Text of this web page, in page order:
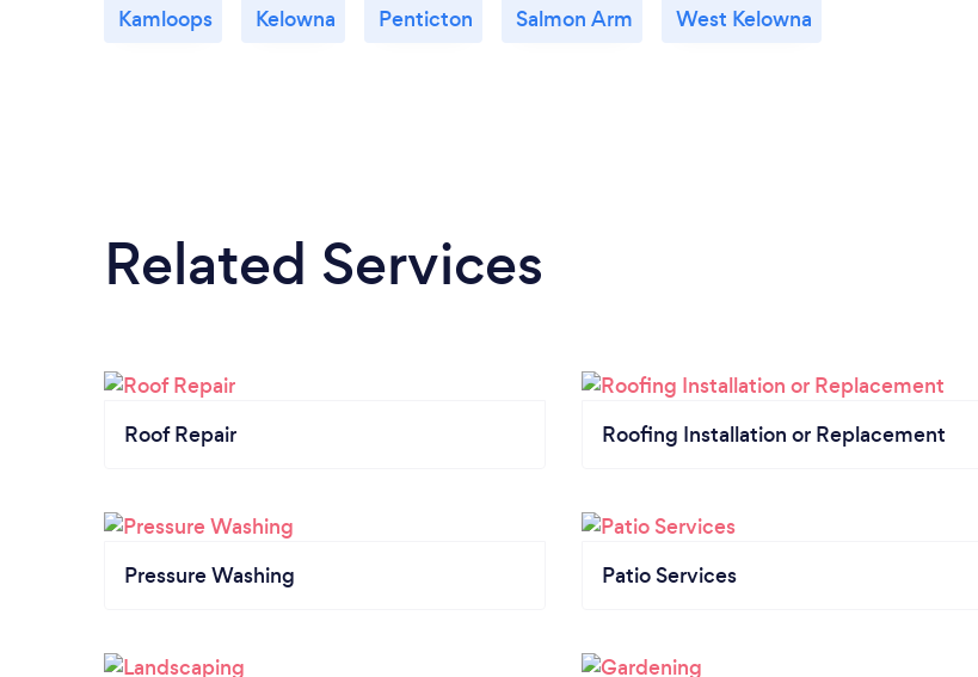
Kamloops Kelowna Penticton Salmon Arm West Kelowna
Related Services
Roof Repair Roofing Installation or Replacement
Pressure Washing Patio Services